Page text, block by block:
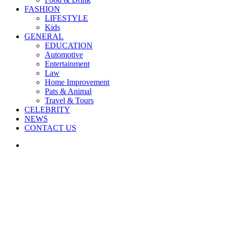
FASHION
LIFESTYLE
Kids
GENERAL
EDUCATION
Automotive
Entertainment
Law
Home Improvement
Pats & Animal
Travel & Tours
CELEBRITY
NEWS
CONTACT US